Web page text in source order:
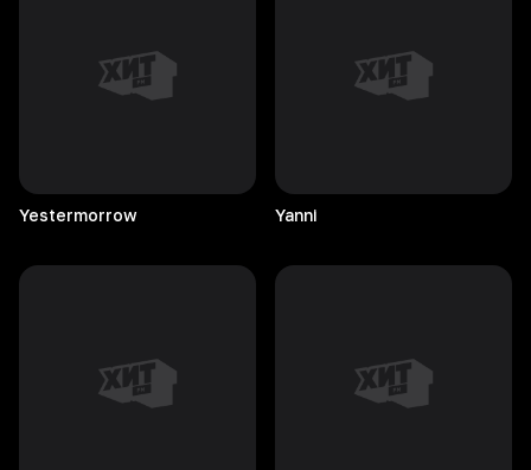
Yestermorrow Yanni